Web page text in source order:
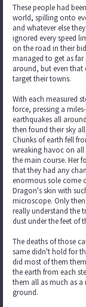
These people had
world, spilling onto
and whatever else
ignored every speed
on the road in their
managed to get as far
around, but even that
target their towns.
With each measured
force, pressing a
earthquakes all
then found their sky
Chunks of earth fell
wreaking havoc on all
the main course. Her
that they had any
enormous sole come
Dragon's skin with
microscope. Only
really understand the
dust under the feet of
The deaths of those
same didn't hold for
did most of them
the earth from each
them all as much as
ground.